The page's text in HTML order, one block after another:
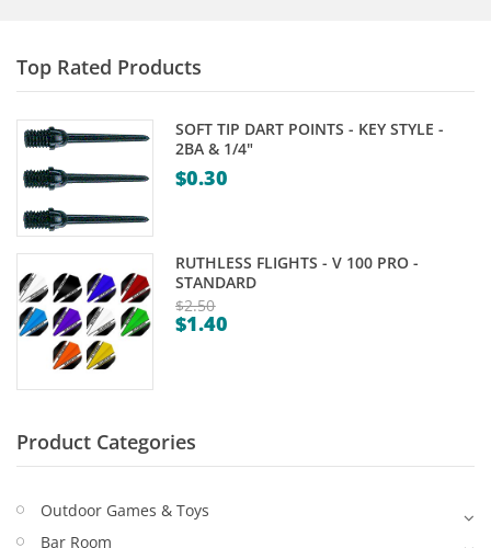
Cue Sports
Dart Product
Game Machines & Tables
Gift Vouchers
Licensed Products
Novelty Games
Poker & Casino Games
ABOUT
Your Privacy
Shipping & Returns
CONTACT
Top Rated Products
SOFT TIP DART POINTS - KEY STYLE -
2BA & 1/4"
$0.30
RUTHLESS FLIGHTS - V 100 PRO -
STANDARD
$2.50
Original
$1.40
Product Categories
Outdoor Games & Toys
Bar Room